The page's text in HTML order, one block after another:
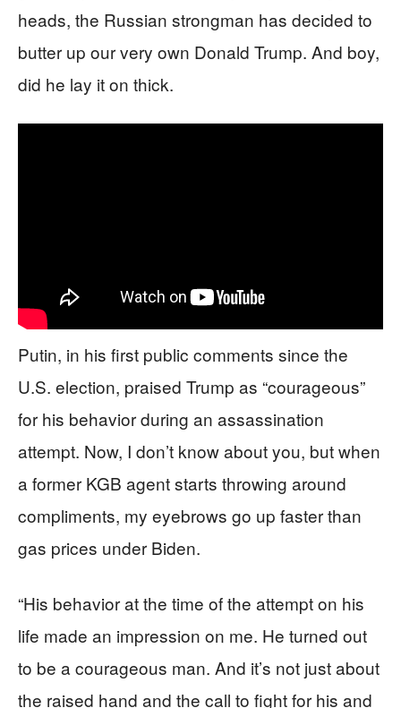
heads, the Russian strongman has decided to
butter up our very own Donald Trump. And boy,
did he lay it on thick.
Putin, in his first public comments since the
U.S. election, praised Trump as “courageous”
for his behavior during an assassination
attempt. Now, I don’t know about you, but when
a former KGB agent starts throwing around
compliments, my eyebrows go up faster than
gas prices under Biden.
“His behavior at the time of the attempt on his
life made an impression on me. He turned out
to be a courageous man. And it’s not just about
the raised hand and the call to fight for his and